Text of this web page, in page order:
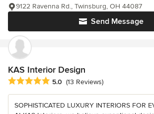
Send Message
9122 Ravenna Rd., Twinsburg, OH 44087
KAS Interior Design
Average rating: 5 out of 5 stars
5.0 (13 Reviews)
SOPHISTICATED LUXURY INTERIORS FOR